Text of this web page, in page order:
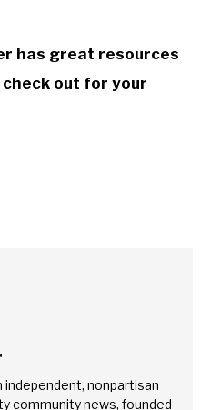
has great resources
out for your
independent, nonpartisan
community news, founded